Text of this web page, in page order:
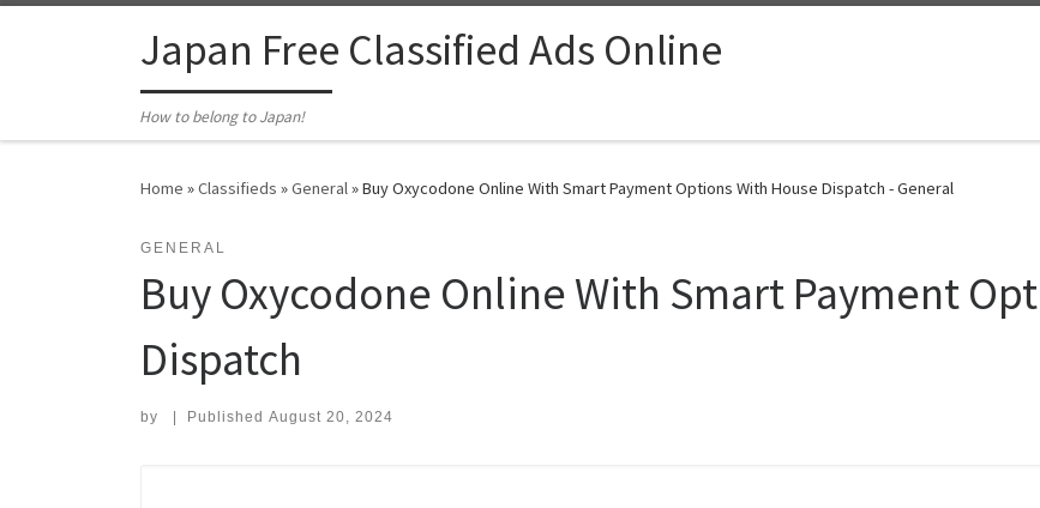
Japan Free Classified Ads Online
How to belong to Japan!
Home »Classifieds »General»Buy Oxycodone Online With Smart Payment Options With House Dispatch - General
GENERAL
Buy Oxycodone Online With Smart Payment
Dispatch
by Published August 20, 2024